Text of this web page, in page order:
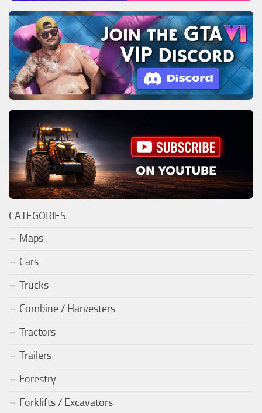
CATEGORIES
Maps
Cars
Trucks
Combine / Harvesters
Tractors
Trailers
Forestry
Forklifts / Excavators